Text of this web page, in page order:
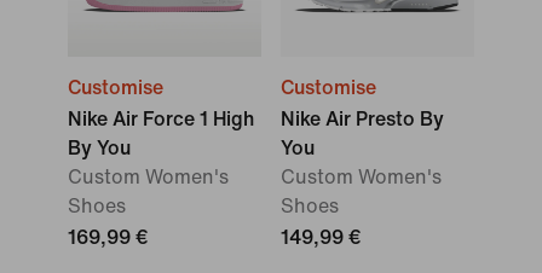
Customise
Nike Air Force 1 High
By You
Custom Women's
Shoes
169,99 €
Customise
Nike Air Presto By
You
Custom Women's
Shoes
149,99 €